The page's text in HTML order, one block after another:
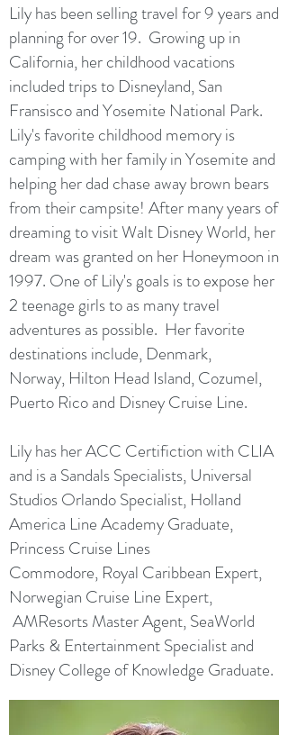
Lily has been selling travel for 9 years and
planning for over 19. Growing up in
California, her childhood vacations
included trips to Disneyland, San
Fransisco and Yosemite National Park.
Lily's favorite childhood memory is
camping with her family in Yosemite and
helping her dad chase away brown bears
from their campsite! After many years of
dreaming to visit Walt Disney World, her
dream was granted on her Honeymoon in
1997. One of Lily's goals is to expose her
2 teenage girls to as many travel
adventures as possible. Her favorite
destinations include, Denmark,
Norway, Hilton Head Island, Cozumel,
Puerto Rico and Disney Cruise Line.
Lily has her ACC Certifiction with CLIA
and is a Sandals Specialists, Universal
Studios Orlando Specialist, Holland
America Line Academy Graduate,
Princess Cruise Lines
Commodore, Royal Caribbean Expert,
Norwegian Cruise Line Expert,
AMResorts Master Agent, SeaWorld
Parks & Entertainment Specialist and
Disney College of Knowledge Graduate.